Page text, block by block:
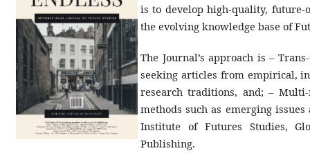
is to develop high-quality, future-
the evolving knowledge base of
The Journal’s approach is –
seeking articles from empirical,
research traditions, and; –
methods such as emerging
Institute of Futures Studies,
Publishing.